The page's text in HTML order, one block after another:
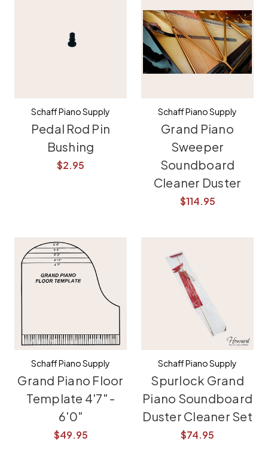
Schaff Piano Supply
Pedal Rod Pin
Bushing
$2.95
Schaff Piano Supply
Grand Piano
Sweeper
Soundboard
Cleaner Duster
$114.95
Schaff Piano Supply
Grand Piano Floor
Template 4'7" -
6'0"
$49.95
Schaff Piano Supply
Spurlock Grand
Piano Soundboard
Duster Cleaner Set
$74.95